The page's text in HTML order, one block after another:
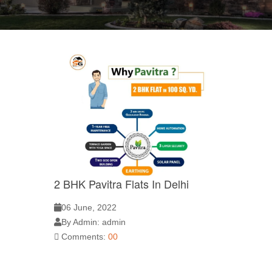
2 BHK Pavitra Flats In Delhi
06 June, 2022
By Admin: admin
Comments: 00